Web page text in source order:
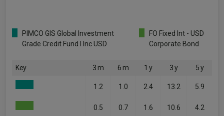
PIMCO GIS Global Investment
Grade Credit Fund I Inc USD
FO Fixed Int - USD
Corporate Bond
Key 3 m 6 m 1 y 3 y 5 y
1.2 1.0 2.4 13.2 5.9
0.5 0.7 1.6 10.6 4.2